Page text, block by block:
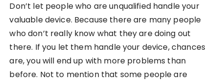
Don’t let people who are unqualified handle your
valuable device. Because there are many people
who don’t really know what they are doing out
there. If you let them handle your device, chances
are, you will end up with more problems than
before. Not to mention that some people are